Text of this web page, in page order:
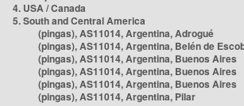
4. USA / Canada
5. South and Central America
(pingas), AS11014, Argentina, Adrogué
(pingas), AS11014, Argentina, Belén de
(pingas), AS11014, Argentina, Buenos Aires
(pingas), AS11014, Argentina, Buenos Aires
(pingas), AS11014, Argentina, Buenos Aires
(pingas), AS11014, Argentina, Pilar